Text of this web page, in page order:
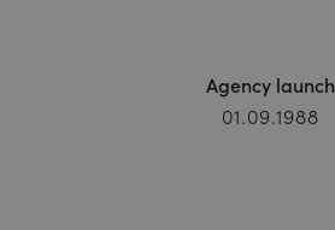
Agency launch
01.09.1988